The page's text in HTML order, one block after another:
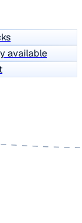
available